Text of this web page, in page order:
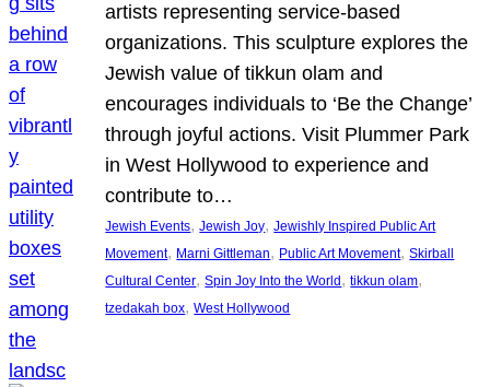
artists representing service-based
organizations. This sculpture explores the
Jewish value of tikkun olam and
encourages individuals to ‘Be the Change’
through joyful actions. Visit Plummer Park
in West Hollywood to experience and
contribute to…
Jewish Events, Jewish Joy, Jewishly Inspired Public Art
Movement, Marni Gittleman, Public Art Movement, Skirball
Cultural Center, Spin Joy Into the World , tikkun olam
tzedakah box, West Hollywood